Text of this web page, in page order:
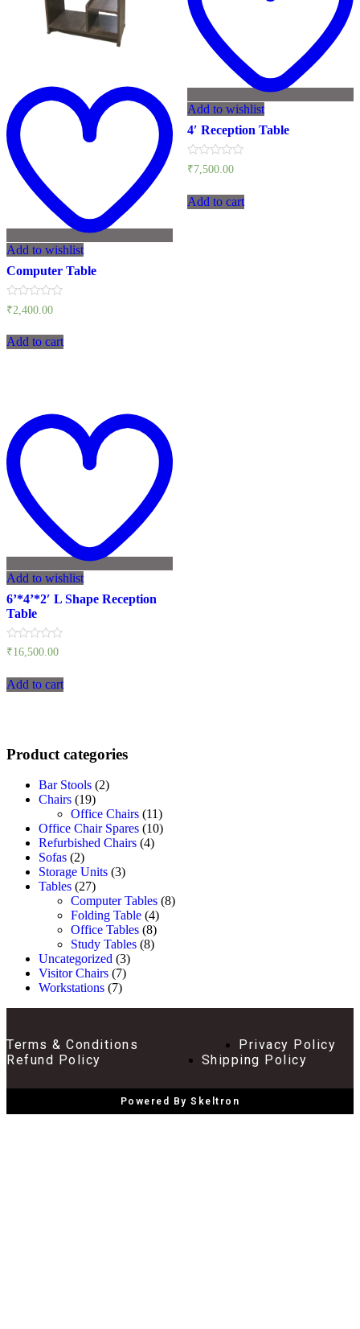
Add to wishlist
Computer Table
Rated
0
of
5
₹2,400.00
Add to cart
Add to wishlist
4′ Reception Table
Rated
0
of
5
₹7,500.00
Add to cart
Add to wishlist
6’*4’*2′ L Shape Reception
Table
Rated
0
of
5
₹16,500.00
Add to cart
Product categories
Bar Stools (2)
Chairs (19)
Office Chairs (11)
Office Chair Spares (10)
Refurbished Chairs (4)
Sofas (2)
Storage Units (3)
Tables (27)
Computer Tables (8)
Folding Table (4)
Office Tables (8)
Study Tables (8)
Uncategorized (3)
Visitor Chairs (7)
Workstations (7)
Terms & Conditions
Privacy Policy
Refund Policy
Shipping Policy
Powered By Skeltron